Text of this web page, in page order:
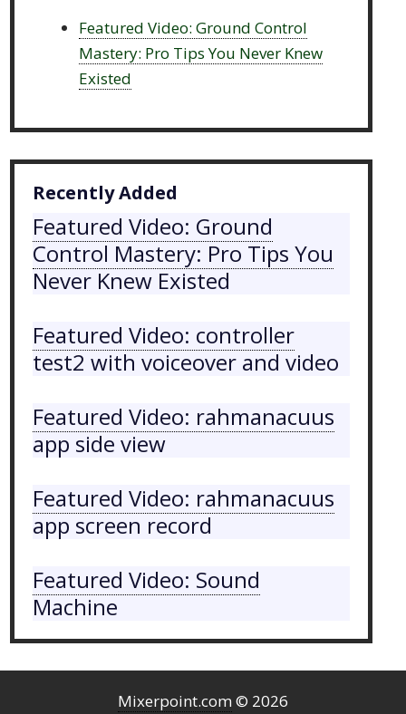
Featured Video: Ground Control
Mastery: Pro Tips You Never Knew
Existed
Recently Added
Featured Video: Ground
Control Mastery: Pro Tips You
Never Knew Existed
Featured Video: controller
test2 with voiceover and video
Featured Video: rahmanacuus
app side view
Featured Video: rahmanacuus
app screen record
Featured Video: Sound
Machine
Mixerpoint.com © 2026